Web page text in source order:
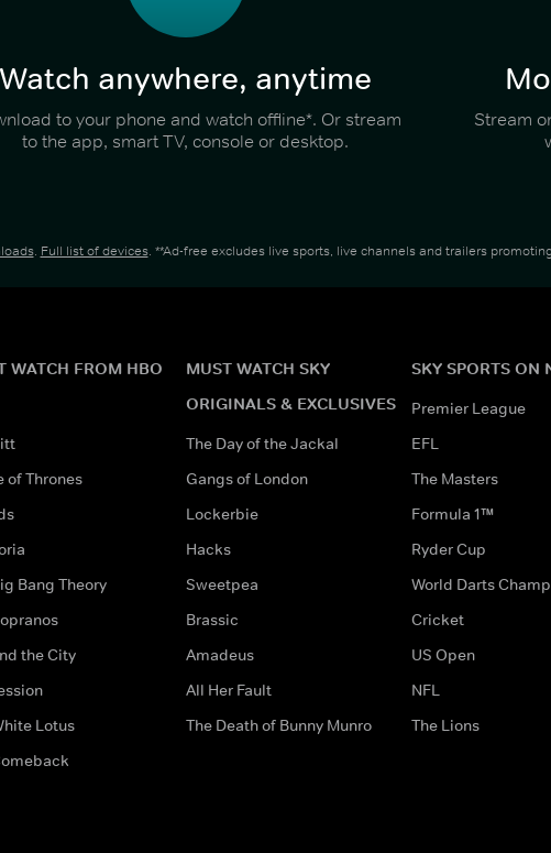
Watch anywhere, anytime
to your phone and watch offline*. Or stream
to the app, smart TV, console or desktop.
Stream
. Full list of devices. **Ad-free excludes live sports, live channels and trailers
WATCH FROM HBO
of Thrones
Bang Theory
the City
Lotus
MUST WATCH SKY
ORIGINALS & EXCLUSIVES
The Day of the Jackal
Gangs of London
Lockerbie
Hacks
Sweetpea
Brassic
Amadeus
All Her Fault
The Death of Bunny Munro
SKY SPORTS ON
Premier League
EFL
The Masters
Formula 1™
Ryder Cup
World Darts
Cricket
US Open
NFL
The Lions